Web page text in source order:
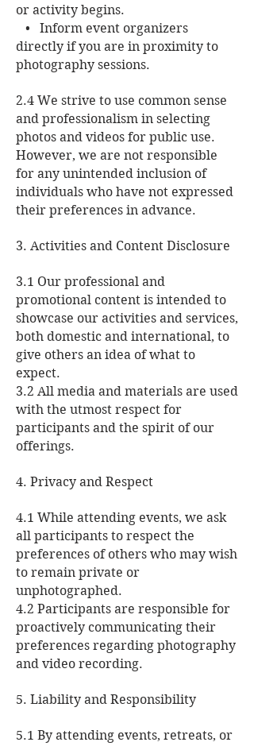
or activity begins.
• Inform event organizers
directly if you are in proximity to
photography sessions.
2.4 We strive to use common sense
and professionalism in selecting
photos and videos for public use.
However, we are not responsible
for any unintended inclusion of
individuals who have not expressed
their preferences in advance.
3. Activities and Content Disclosure
3.1 Our professional and
promotional content is intended to
showcase our activities and services,
both domestic and international, to
give others an idea of what to
expect.
3.2 All media and materials are used
with the utmost respect for
participants and the spirit of our
offerings.
4. Privacy and Respect
4.1 While attending events, we ask
all participants to respect the
preferences of others who may wish
to remain private or
unphotographed.
4.2 Participants are responsible for
proactively communicating their
preferences regarding photography
and video recording.
5. Liability and Responsibility
5.1 By attending events, retreats, or